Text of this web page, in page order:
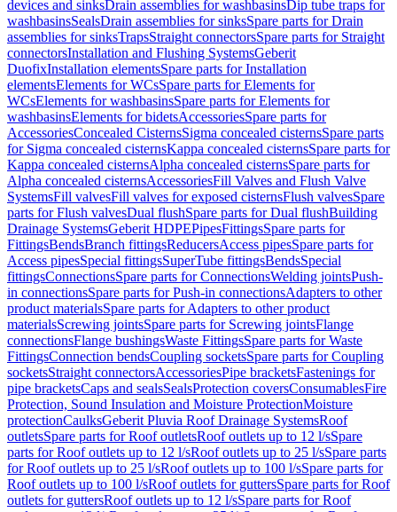
devices and sinksDrain assemblies for washbasinsDip tube traps for
washbasinsSealsDrain assemblies for sinksSpare parts for Drain
assemblies for sinksTrapsStraight connectorsSpare parts for Straight
connectorsInstallation and Flushing SystemsGeberit
DuofixInstallation elementsSpare parts for Installation
elementsElements for WCsSpare parts for Elements for
WCsElements for washbasinsSpare parts for Elements for
washbasinsElements for bidetsAccessoriesSpare parts for
AccessoriesConcealed CisternsSigma concealed cisternsSpare parts
for Sigma concealed cisternsKappa concealed cisternsSpare parts for
Kappa concealed cisternsAlpha concealed cisternsSpare parts for
Alpha concealed cisternsAccessoriesFill Valves and Flush Valve
SystemsFill valvesFill valves for exposed cisternsFlush valvesSpare
parts for Flush valvesDual flushSpare parts for Dual flushBuilding
Drainage SystemsGeberit HDPEPipesFittingsSpare parts for
FittingsBendsBranch fittingsReducersAccess pipesSpare parts for
Access pipesSpecial fittingsSuperTube fittingsBendsSpecial
fittingsConnectionsSpare parts for ConnectionsWelding jointsPush-
in connectionsSpare parts for Push-in connectionsAdapters to other
product materialsSpare parts for Adapters to other product
materialsScrewing jointsSpare parts for Screwing jointsFlange
connectionsFlange bushingsWaste FittingsSpare parts for Waste
FittingsConnection bendsCoupling socketsSpare parts for Coupling
socketsStraight connectorsAccessoriesPipe bracketsFastenings for
pipe bracketsCaps and sealsSealsProtection coversConsumablesFire
Protection, Sound Insulation and Moisture ProtectionMoisture
protectionCaulksGeberit Pluvia Roof Drainage SystemsRoof
outletsSpare parts for Roof outletsRoof outlets up to 12 l/sSpare
parts for Roof outlets up to 12 l/sRoof outlets up to 25 l/sSpare parts
for Roof outlets up to 25 l/sRoof outlets up to 100 l/sSpare parts for
Roof outlets up to 100 l/sRoof outlets for guttersSpare parts for Roof
outlets for guttersRoof outlets up to 12 l/sSpare parts for Roof